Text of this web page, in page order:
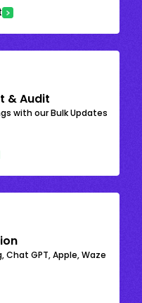
& Audit
with our Bulk Updates
GPT, Apple, Waze